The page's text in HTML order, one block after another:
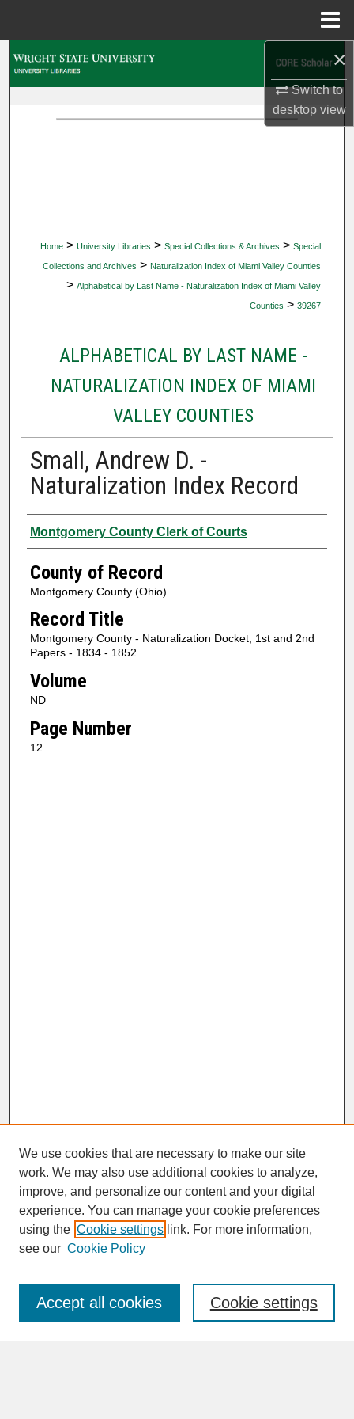
×
Switch to
desktopview
Home > University Libraries > Special Collections & Archives > Special
Collections and Archives > Naturalization Index of Miami Valley Counties
> Alphabetical by Last Name - Naturalization Index of Miami Valley
Counties > 39267
ALPHABETICAL BY LAST NAME -
NATURALIZATION INDEX OF MIAMI
VALLEY COUNTIES
Small, Andrew D. -
Naturalization Index Record
Authors
Montgomery County Clerk of Courts
County of Record
Montgomery County (Ohio)
Record Title
Montgomery County - Naturalization Docket, 1st and 2nd
Papers - 1834 - 1852
Volume
ND
Page Number
12
SEARCH
Enter search terms:
We use cookies that are necessary to make our site
work. We may also use additional cookies to analyze,
improve, and personalize our content and your digital
experience. You can manage your cookie preferences
using the Cookie settings link. For more information,
see our Cookie Policy
Cookie settings
Accept all cookies